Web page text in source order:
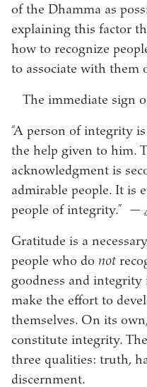
of the Dhamma as
explaining this factor
how to recognize
to associate with them
The immediate sign
“A person of integrity
the help given to him.
acknowledgment is
admirable people. It is
people of integrity.” —
Gratitude is a
people who do not
goodness and
make the effort to
themselves. On its
constitute integrity.
three qualities: truth,
discernment.